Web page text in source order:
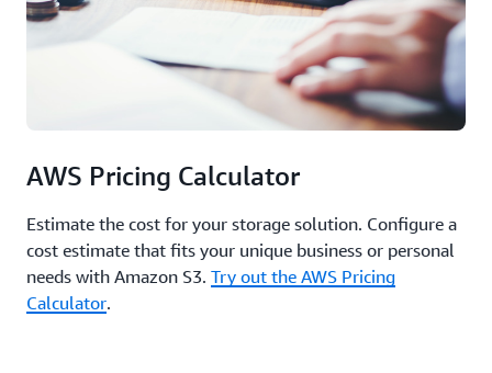
AWS Pricing Calculator
Estimate the cost for your storage solution. Configure a
cost estimate that fits your unique business or personal
needs with Amazon S3. Try out the AWS Pricing
Calculator.